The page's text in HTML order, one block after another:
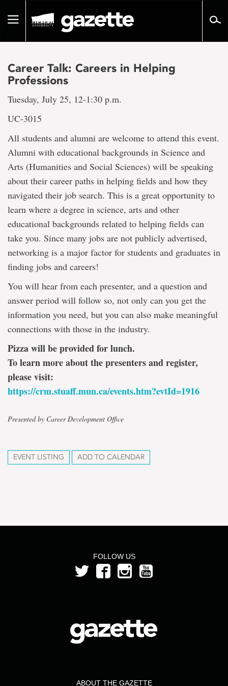
pageToggle
Career Talk: Careers in Helping
Professions
Tuesday, July 25, 12-1:30 p.m.
UC-3015
All students and alumni are welcome to attend this event.
Alumni with educational backgrounds in Science and
Arts (Humanities and Social Sciences) will be speaking
about their career paths in helping fields and how they
navigated their job search. This is a great opportunity to
learn where a degree in science, arts and other
educational backgrounds related to helping fields can
take you. Since many jobs are not publicly advertised,
networking is a major factor for students and graduates in
finding jobs and careers!
You will hear from each presenter, and a question and
answer period will follow so, not only can you get the
information you need, but you can also make meaningful
connections with those in the industry.
Pizza will be provided for lunch.
To learn more about the presenters and register,
please visit:
https://crm.stuaff.mun.ca/events.htm?evtId=1916
Presented by Career Development Office
EVENT LISTING ADD TO CALENDAR
FOLLOW US
ABOUT THE GAZETTE